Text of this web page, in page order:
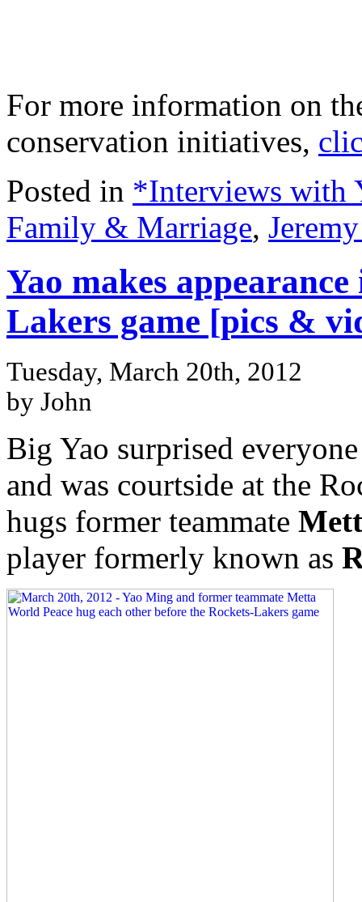
For more information on
conservation initiatives,
Posted in *Interviews with
Family & Marriage,
Yao makes
Lakers game [pics &
Tuesday, March 20th, 2012
by John
Big Yao surprised
and was courtside at the
hugs former teammate
player formerly known as